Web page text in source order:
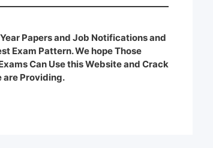
Papers and Job Notifications and
Exam Pattern. We hope Those
Can Use this Website and Crack
are Providing.